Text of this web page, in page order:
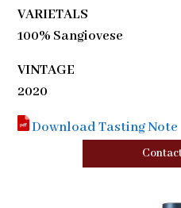
VARIETALS
100% Sangiovese
VINTAGE
2020
Download Tasting Note